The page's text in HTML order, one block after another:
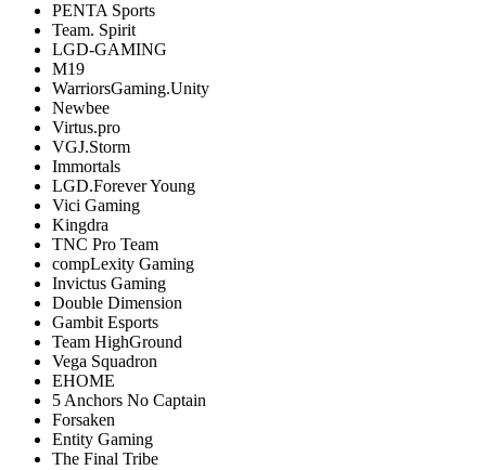
PENTA Sports
Team. Spirit
LGD-GAMING
M19
WarriorsGaming.Unity
Newbee
Virtus.pro
VGJ.Storm
Immortals
LGD.Forever Young
Vici Gaming
Kingdra
TNC Pro Team
compLexity Gaming
Invictus Gaming
Double Dimension
Gambit Esports
Team HighGround
Vega Squadron
EHOME
5 Anchors No Captain
Forsaken
Entity Gaming
The Final Tribe